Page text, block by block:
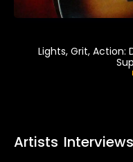
Lights, Grit, Action:
Artists Interviews